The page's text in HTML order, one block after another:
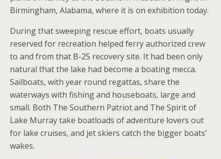
Birmingham, Alabama, where it is on exhibition today.
During that sweeping rescue effort, boats usually
reserved for recreation helped ferry authorized crew
to and from that B-25 recovery site. It had been only
natural that the lake had become a boating mecca.
Sailboats, with year round regattas, share the
waterways with fishing and houseboats, large and
small. Both The Southern Patriot and The Spirit of
Lake Murray take boatloads of adventure lovers out
for lake cruises, and jet skiers catch the bigger boats’
wakes.